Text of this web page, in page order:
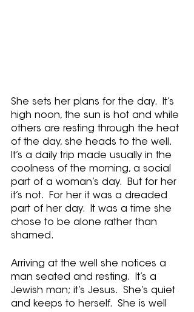
She sets her plans for the day.  It’s
high noon, the sun is hot and while
others are resting through the heat
of the day, she heads to the well.
It’s a daily trip made usually in the
coolness of the morning, a social
part of a woman’s day.  But for her
it’s not.  For her it was a dreaded
part of her day.  It was a time she
chose to be alone rather than
shamed.
Arriving at the well she notices a
man seated and resting.  It’s a
Jewish man; it’s Jesus.  She’s quiet
and keeps to herself.  She is well